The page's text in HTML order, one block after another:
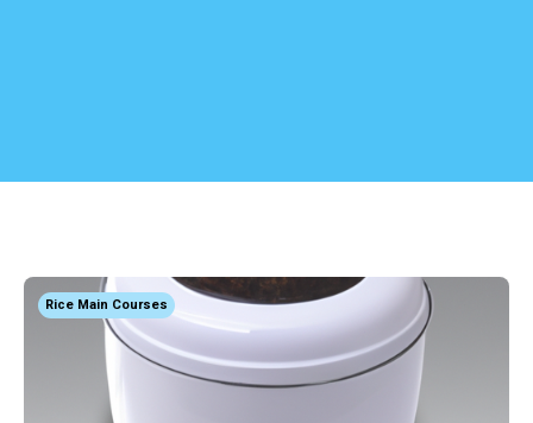
Rice Main Courses